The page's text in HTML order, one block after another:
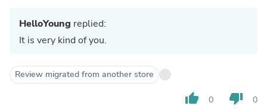
HelloYoung replied:
It is very kind of you.
Review migrated from another store
thumb_up 0 thumb_down 0